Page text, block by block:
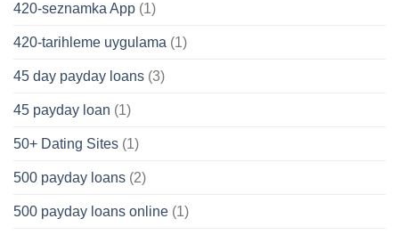
420-seznamka App (1)
420-tarihleme uygulama (1)
45 day payday loans (3)
45 payday loan (1)
50+ Dating Sites (1)
500 payday loans (2)
500 payday loans online (1)